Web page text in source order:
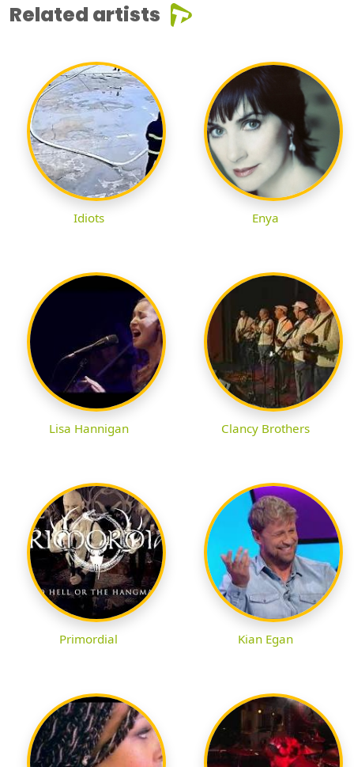
Related artists
Idiots Enya
Lisa Hannigan Clancy Brothers
Primordial Kian Egan